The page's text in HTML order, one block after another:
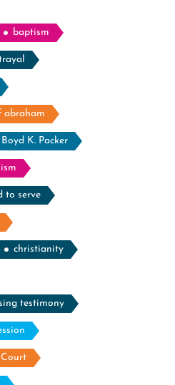
baptism
abraham
Boyd K. Packer
to serve
christianity
testimony
Court